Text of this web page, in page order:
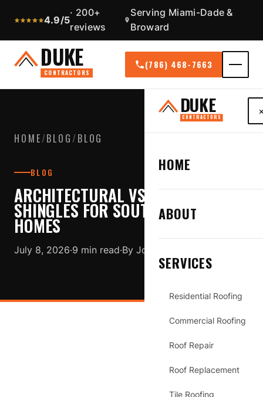
4.9/5
· 200+
reviews
Serving Miami-Dade &
Broward
DUKE
CONTRACTORS
(786) 468-7663
DUKE
CONTRACTORS
HOME
ABOUT
SERVICES
Residential Roofing
Commercial Roofing
Roof Repair
Roof Replacement
Tile Roofing
HOME/BLOG/ BLOG
BLOG
ARCHITECTURAL VS 3-TAB
SHINGLES FOR SOUTH FLORIDA
HOMES
July 8, 2026·9 min read·By Jose Duque